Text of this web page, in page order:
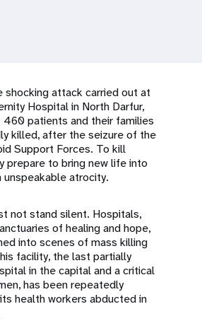
shocking attack carried out at
Hospital in North Darfur,
patients and their families
killed, after the seizure of the
Support Forces. To kill
prepare to bring new life into
unspeakable atrocity.
not stand silent. Hospitals,
of healing and hope,
into scenes of mass killing
facility, the last partially
in the capital and a critical
has been repeatedly
health workers abducted in